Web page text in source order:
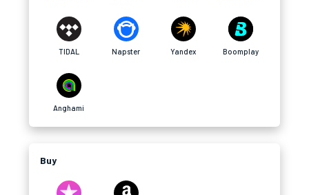
TIDAL Napster Yandex Boomplay
Anghami
Buy